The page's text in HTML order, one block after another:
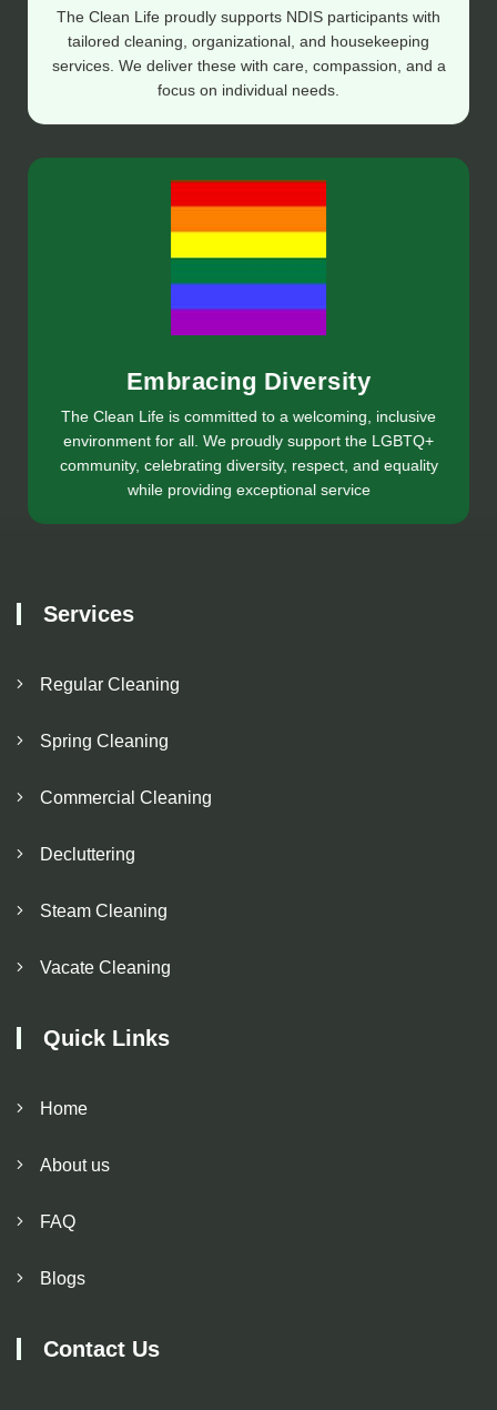
The Clean Life proudly supports NDIS participants with
tailored cleaning, organizational, and housekeeping
services. We deliver these with care, compassion, and a
focus on individual needs.
Embracing Diversity
The Clean Life is committed to a welcoming, inclusive
environment for all. We proudly support the LGBTQ+
community, celebrating diversity, respect, and equality
while providing exceptional service
Services
Regular Cleaning
Spring Cleaning
Commercial Cleaning
Decluttering
Steam Cleaning
Vacate Cleaning
Quick Links
Home
About us
FAQ
Blogs
Contact Us